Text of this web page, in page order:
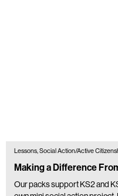
Lessons, Social Action/Active
Making a Difference
Our packs support KS2 and